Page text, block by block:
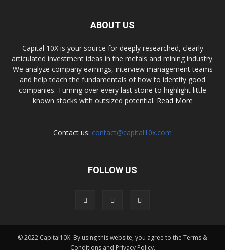
ABOUT US
Capital 10X is your source for deeply researched, clearly
articulated investment ideas in the metals and mining industry.
We analyze company earnings, interview management teams
and help teach the fundamentals of how to identify good
companies. Turning over every last stone to highlight little
known stocks with outsized potential. Read More
Contact us: contact@capital10x.com
FOLLOW US
© 2022 Capital10X. By using this website, you agree to the Terms &
Conditions and Privacy Policy.